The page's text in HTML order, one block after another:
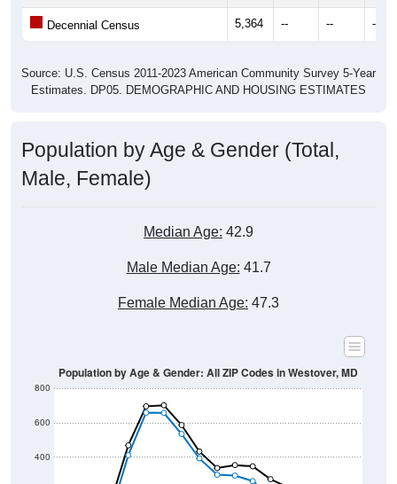
Decennial Census 5,364 -- -- --
Source: U.S. Census 2011-2023 American Community Survey 5-Year
Estimates. DP05. DEMOGRAPHIC AND HOUSING ESTIMATES
Population by Age & Gender (Total,
Male, Female)
Median Age: 42.9
Male Median Age: 41.7
Female Median Age: 47.3
400
600
800
Population by Age & Gender: All ZIP Codes in Westover, MD